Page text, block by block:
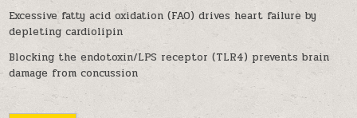
Excessive fatty acid oxidation (FAO) drives heart failure by
depleting cardiolipin
Blocking the endotoxin/LPS receptor (TLR4) prevents brain
damage from concussion